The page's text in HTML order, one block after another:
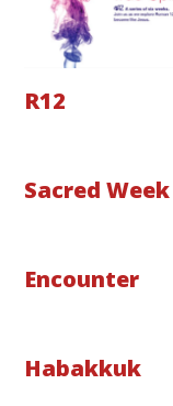
R12
Sacred Week
Encounter
Habakkuk